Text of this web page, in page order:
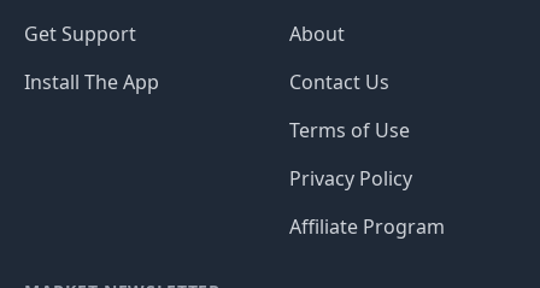
Get Support
Install The App
About
Contact Us
Terms of Use
Privacy Policy
Affiliate Program